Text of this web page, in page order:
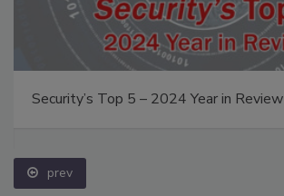
Security’s Top 5 – 2024 Year in Review
prev